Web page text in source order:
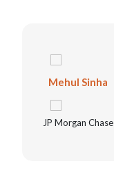
Mehul Sinha
JP Morgan Chase